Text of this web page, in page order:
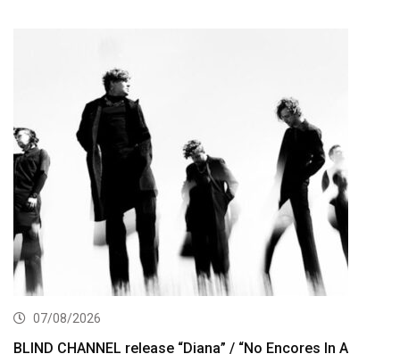
07/08/2026
BLIND CHANNEL release “Diana” / “No Encores In A